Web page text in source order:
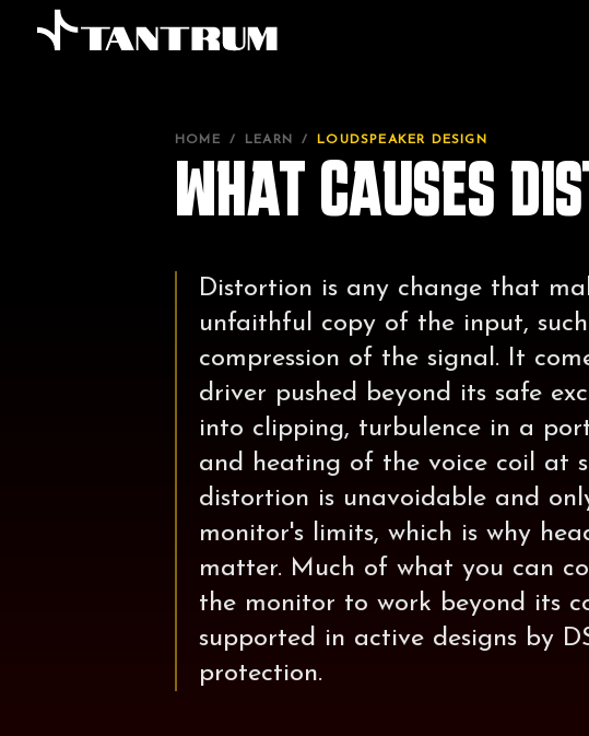
HOME / LEARN / LOUDSPEAKER DESIGN
WHAT CAUSES
Distortion is any change that
unfaithful copy of the input,
compression of the signal. It
driver pushed beyond its safe
into clipping, turbulence in a
and heating of the voice coil at
distortion is unavoidable and
monitor's limits, which is why
matter. Much of what you can
the monitor to work beyond its
supported in active designs by
protection.